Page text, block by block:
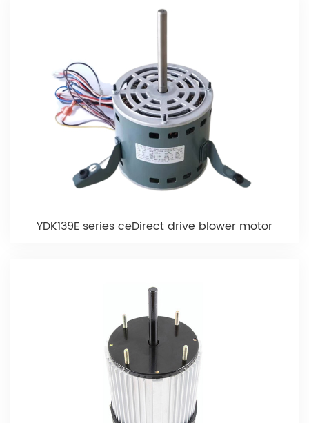
YDK139E series ceDirect drive blower motor